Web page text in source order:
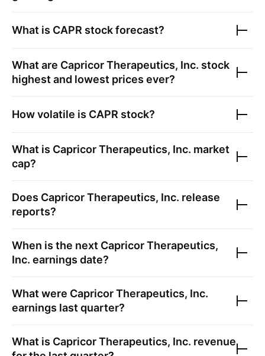
What is CAPR stock forecast?
What are Capricor Therapeutics, Inc. stock
highest and lowest prices ever?
How volatile is CAPR stock?
What is Capricor Therapeutics, Inc. market
cap?
Does Capricor Therapeutics, Inc. release
reports?
When is the next Capricor Therapeutics,
Inc. earnings date?
What were Capricor Therapeutics, Inc.
earnings last quarter?
What is Capricor Therapeutics, Inc. revenue